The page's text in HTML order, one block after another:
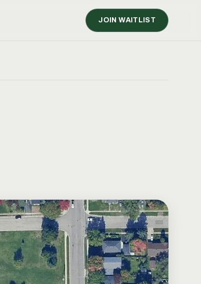
JOIN WAITLIST